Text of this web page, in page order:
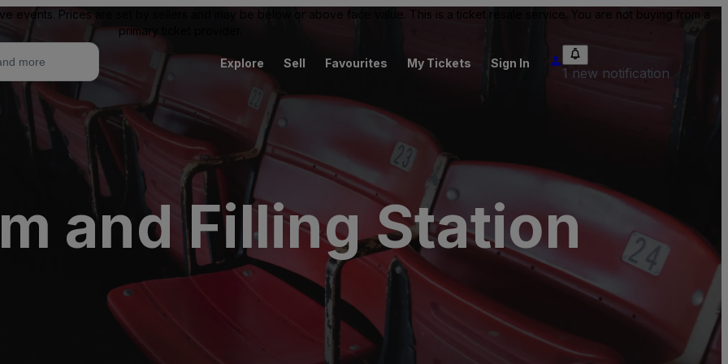
events. Prices are set by sellers and may be below or above face value. This is a ticket resale service. You are not buying from a
primary ticket provider.
Explore Sell Favourites My Tickets Sign In
1 new notification
and Filling Station